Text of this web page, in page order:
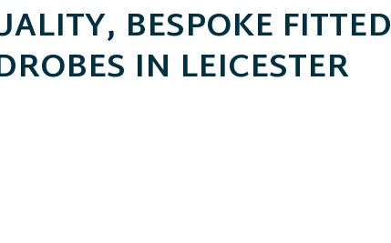
BESPOKE FITTED
IN LEICESTER